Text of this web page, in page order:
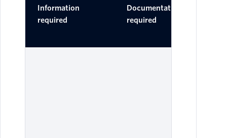
Information
required
Documentation
required